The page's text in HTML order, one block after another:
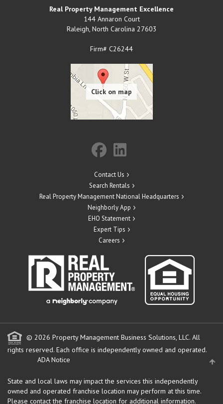
Real Property Management Excellence
144 Annaron Court
Raleigh, North Carolina 27603
Firm# C26244
Contact Us
Search Rentals
Real Property Management National Headquarters
Neighborly App
EHO Statement
Expert Tips
Careers
© 2026 Property Management Business Solutions, LLC. All
rights reserved. Each office is independently owned and operated.
ADA Notice
State and local laws may impact the services this independently
owned and operated franchise location may perform at this time.
Please contact the franchise location for additional information.